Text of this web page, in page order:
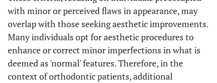
with minor or perceived flaws in appearance, may
overlap with those seeking aesthetic improvements.
Many individuals opt for aesthetic procedures to
enhance or correct minor imperfections in what is
deemed as 'normal' features. Therefore, in the
context of orthodontic patients, additional